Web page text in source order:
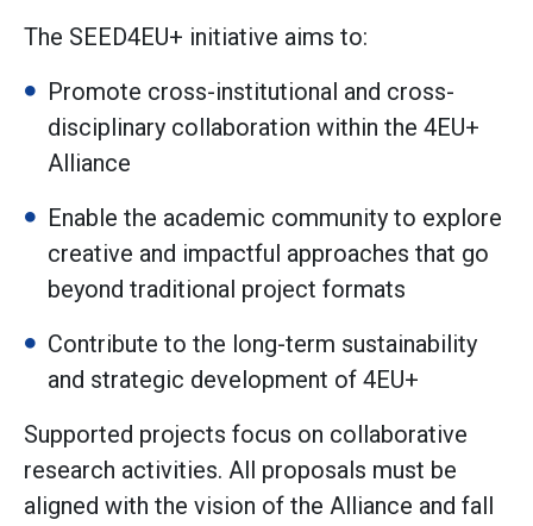
The SEED4EU+ initiative aims to:
Promote cross-institutional and cross-
disciplinary collaboration within the 4EU+
Alliance
Enable the academic community to explore
creative and impactful approaches that go
beyond traditional project formats
Contribute to the long-term sustainability
and strategic development of 4EU+
Supported projects focus on collaborative
research activities. All proposals must be
aligned with the vision of the Alliance and fall